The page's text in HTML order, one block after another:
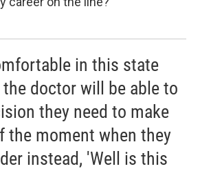
in this state
doctor will be able to
they need to make
the moment when they
instead, 'Well is this